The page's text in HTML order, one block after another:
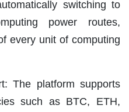
switching to
power routes,
every unit of computing
The platform supports
such as BTC, ETH,